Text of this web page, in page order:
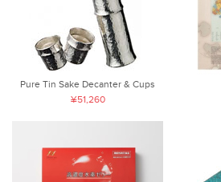
Pure Tin Sake Decanter & Cups
¥51,260